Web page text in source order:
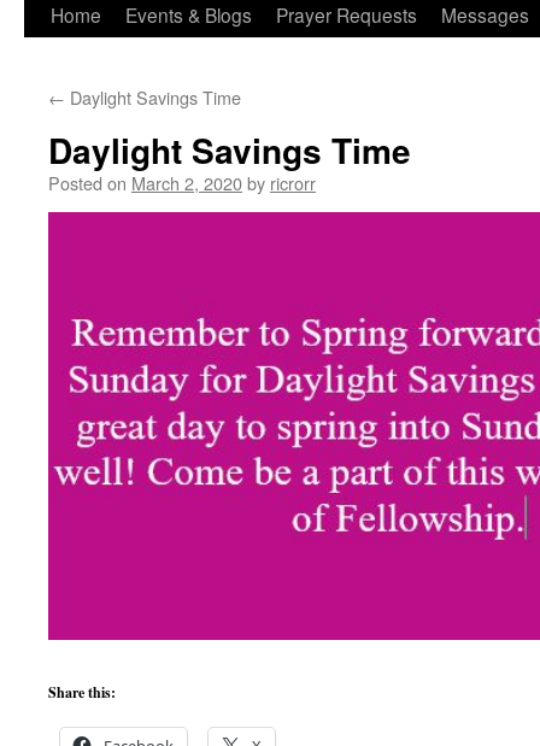
Home Events & Blogs Prayer Requests Messages
← Daylight Savings Time
Daylight Savings Time
Posted on March 2, 2020by ricrorr
Share this: